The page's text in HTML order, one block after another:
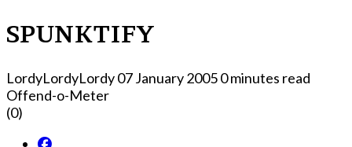
SPUNKTIFY
LordyLordyLordy07 January 20050 minutes read
Offend-o-Meter
(0)